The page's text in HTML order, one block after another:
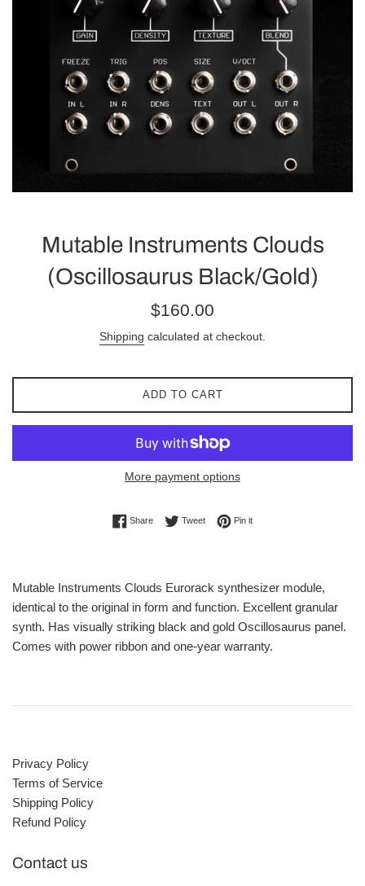
Mutable Instruments Clouds
(Oscillosaurus Black/Gold)
Regular
$160.00
Shipping calculated at checkout.
ADD TO CART
More payment options
ShareShare on Facebook
TweetTweet on Twitter
Pin itPin on Pinterest
Mutable Instruments Clouds Eurorack synthesizer module,
identical to the original in form and function. Excellent granular
synth. Has visually striking black and gold Oscillosaurus panel.
Comes with power ribbon and one-year warranty.
Privacy Policy
Terms of Service
Shipping Policy
Refund Policy
Contact us